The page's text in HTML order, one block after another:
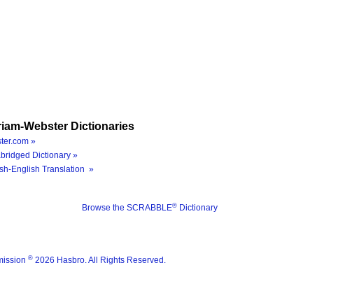
Webster Dictionaries
»
Dictionary »
English Translation »
Browse the SCRABBLE® Dictionary
® 2026 Hasbro. All Rights Reserved.